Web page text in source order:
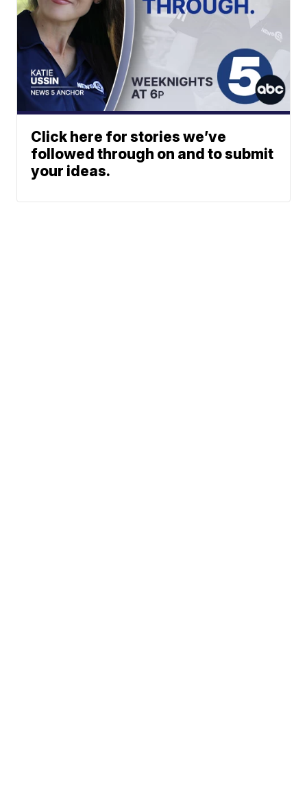
Click here for stories we’ve
followed through on and to submit
your ideas.